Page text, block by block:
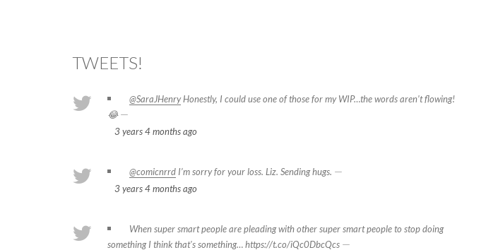
TWEETS!
@SaraJHenryHonestly, I could use one of those for my WIP…the words aren’t flowing!
😂 —
3 years 4 monthsago
@comicnrrd I’m sorry for your loss. Liz. Sending hugs. —
3 years 4 monthsago
When super smart people are pleading with other super smart people to stop doing
something I think that's something…https://t.co/iQc0DbcQcs —